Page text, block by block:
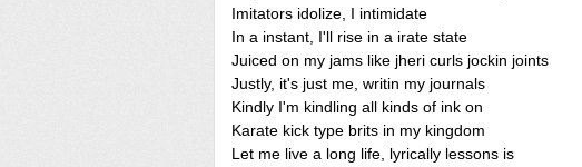
Imitators idolize, I intimidate
In a instant, I'll rise in a irate state
Juiced on my jams like jheri curls jockin joints
Justly, it's just me, writin my journals
Kindly I'm kindling all kinds of ink on
Karate kick type brits in my kingdom
Let me live a long life, lyrically lessons is